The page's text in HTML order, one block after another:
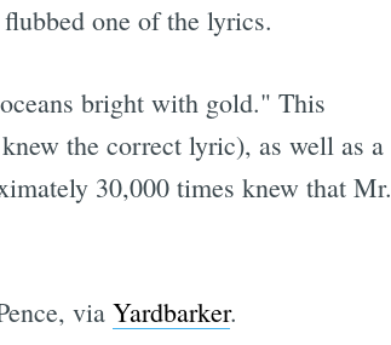
one of the lyrics.
bright with gold." This
the correct lyric), as well as a
30,000 times knew that Mr.
via Yardbarker.